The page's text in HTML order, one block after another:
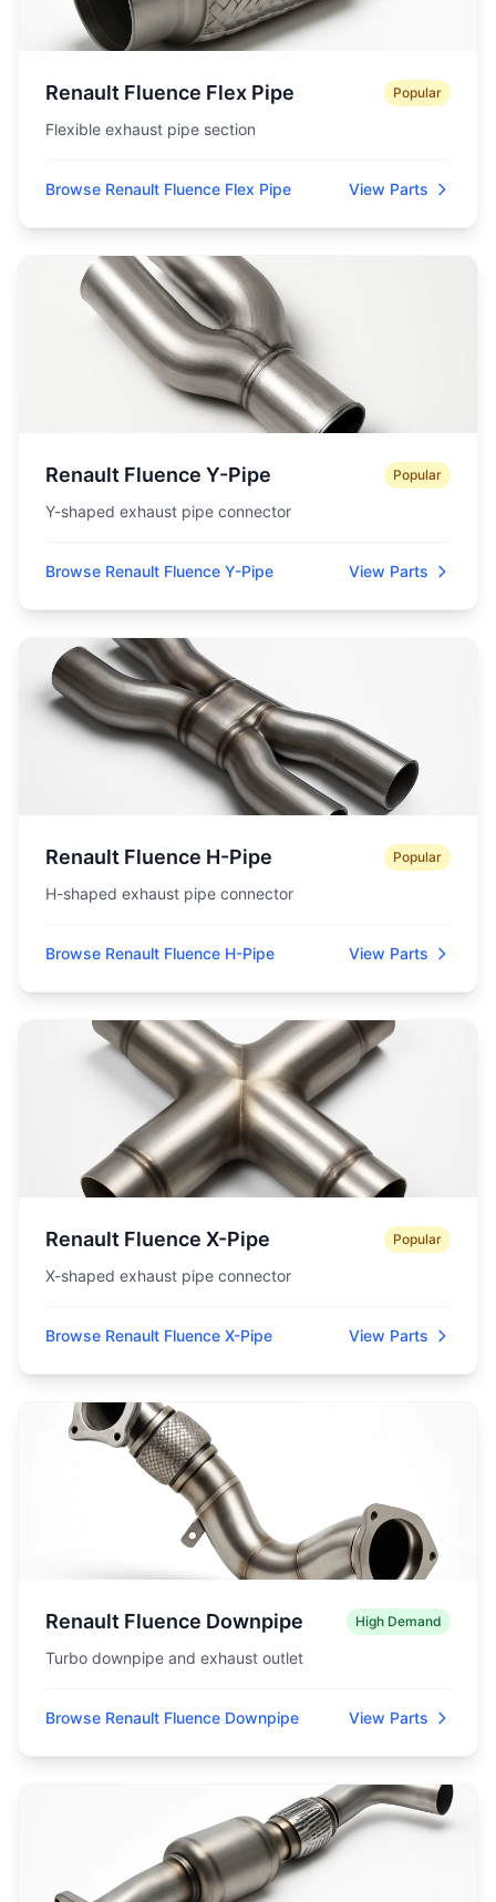
Renault Fluence Flex Pipe Popular
Flexible exhaust pipe section
Browse Renault Fluence Flex Pipe View Parts
Renault Fluence Y-Pipe Popular
Y-shaped exhaust pipe connector
Browse Renault Fluence Y-Pipe View Parts
Renault Fluence H-Pipe Popular
H-shaped exhaust pipe connector
Browse Renault Fluence H-Pipe View Parts
Renault Fluence X-Pipe Popular
X-shaped exhaust pipe connector
Browse Renault Fluence X-Pipe View Parts
Renault Fluence Downpipe High Demand
Turbo downpipe and exhaust outlet
Browse Renault Fluence Downpipe View Parts